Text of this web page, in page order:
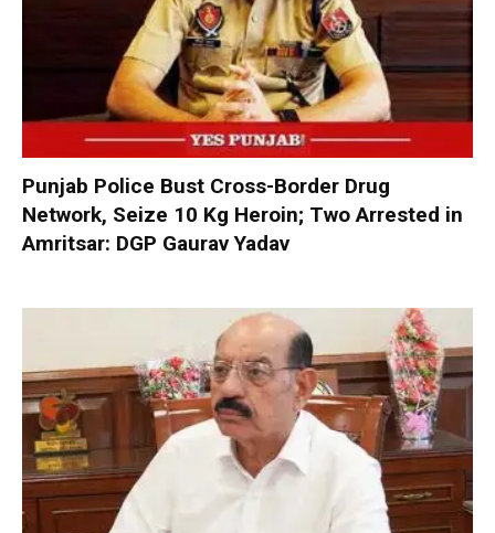
Punjab Police Bust Cross-Border Drug
Network, Seize 10 Kg Heroin; Two Arrested in
Amritsar: DGP Gaurav Yadav